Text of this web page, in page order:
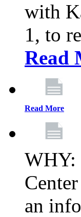
with
1, to
Read
Read More
WHY:
an